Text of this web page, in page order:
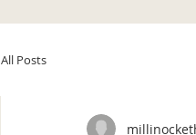
All Posts